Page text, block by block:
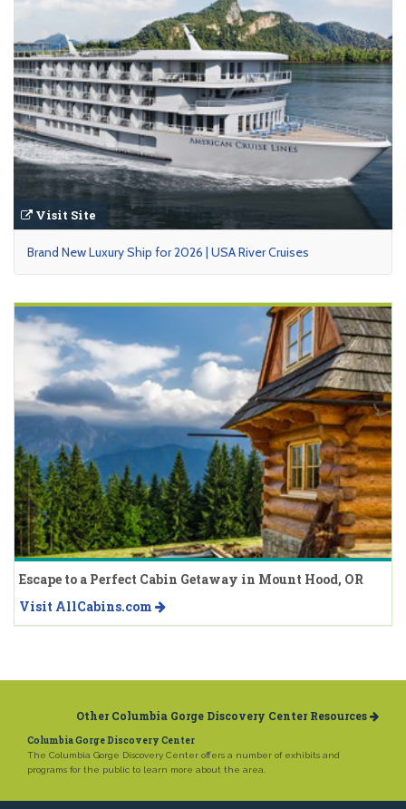
Visit Site
Brand New Luxury Ship for 2026 | USA River Cruises
Escape to a Perfect Cabin Getaway in Mount Hood, OR
Visit AllCabins.com
Other Columbia Gorge Discovery Center Resources
Columbia Gorge Discovery Center
The Columbia Gorge Discovery Center offers a number of exhibits and
programs for the public to learn more about the area.